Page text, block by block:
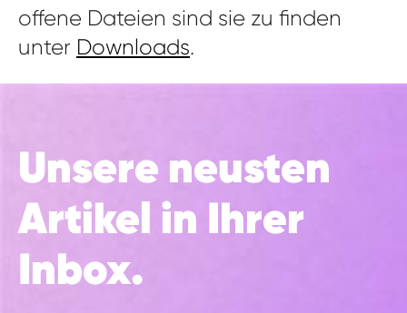
offene Dateien sind sie zu finden
unter Downloads.
Unsere neusten
Artikel in Ihrer
Inbox.